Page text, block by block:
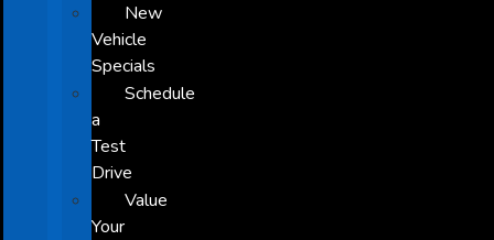
New
Vehicle
Specials
Schedule
a
Test
Drive
Value
Your